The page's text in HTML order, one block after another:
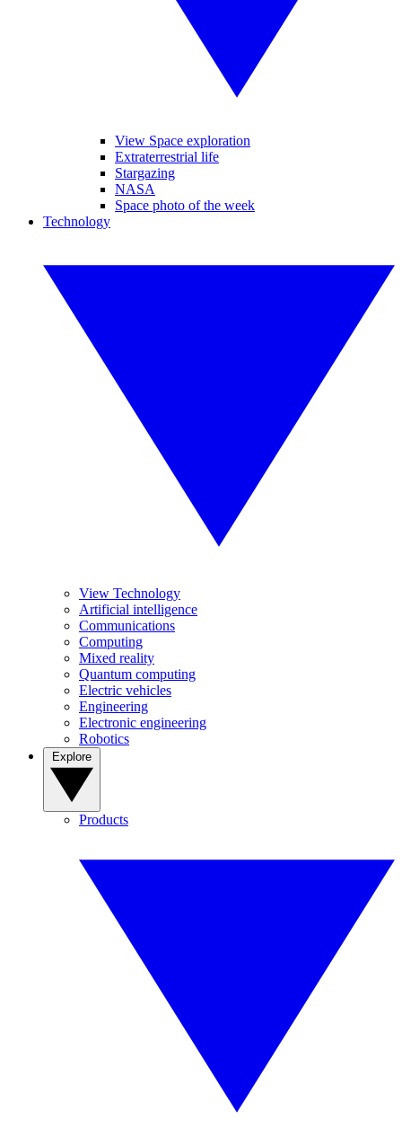
View Space exploration
Extraterrestrial life
Stargazing
NASA
Space photo of the week
Technology
View Technology
Artificial intelligence
Communications
Computing
Mixed reality
Quantum computing
Electric vehicles
Engineering
Electronic engineering
Robotics
Products